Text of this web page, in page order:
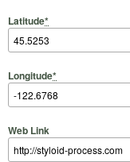
Latitude*
Longitude*
Web Link